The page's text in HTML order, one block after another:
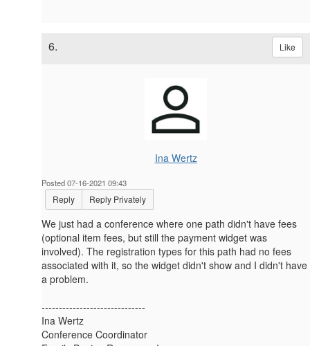
6. Like
Ina Wertz
Posted 07-16-2021 09:43
Reply Reply Privately
We just had a conference where one path didn't have fees
(optional item fees, but still the payment widget was
involved). The registration types for this path had no fees
associated with it, so the widget didn't show and I didn't have
a problem.
------------------------------
Ina Wertz
Conference Coordinator